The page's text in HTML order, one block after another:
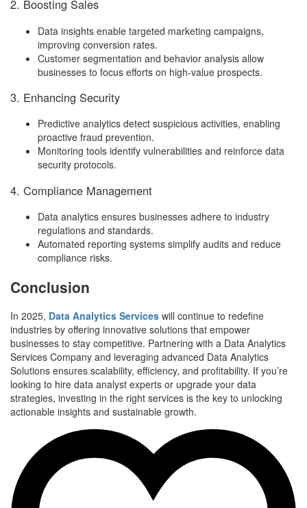
2. Boosting Sales
Data insights enable targeted marketing campaigns,
improving conversion rates.
Customer segmentation and behavior analysis allow
businesses to focus efforts on high-value prospects.
3. Enhancing Security
Predictive analytics detect suspicious activities, enabling
proactive fraud prevention.
Monitoring tools identify vulnerabilities and reinforce data
security protocols.
4. Compliance Management
Data analytics ensures businesses adhere to industry
regulations and standards.
Automated reporting systems simplify audits and reduce
compliance risks.
Conclusion
In 2025, Data Analytics Services will continue to redefine
industries by offering innovative solutions that empower
businesses to stay competitive. Partnering with a Data Analytics
Services Company and leveraging advanced Data Analytics
Solutions ensures scalability, efficiency, and profitability. If you’re
looking to hire data analyst experts or upgrade your data
strategies, investing in the right services is the key to unlocking
actionable insights and sustainable growth.